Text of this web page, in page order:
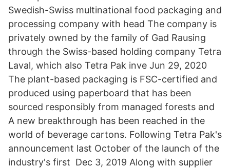
Swedish-Swiss multinational food packaging and
processing company with head The company is
privately owned by the family of Gad Rausing
through the Swiss-based holding company Tetra
Laval, which also Tetra Pak inve Jun 29, 2020
The plant-based packaging is FSC-certified and
produced using paperboard that has been
sourced responsibly from managed forests and
A new breakthrough has been reached in the
world of beverage cartons. Following Tetra Pak's
announcement last October of the launch of the
industry's first Dec 3, 2019 Along with supplier